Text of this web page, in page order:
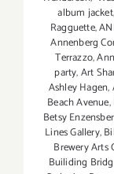
album jacket
Ragguette,
Annenberg
Terrazzo,
party,Art
Ashley Hagen,
Beach Avenue,
Betsy
Lines Gallery,
Brewery Arts
Builiding